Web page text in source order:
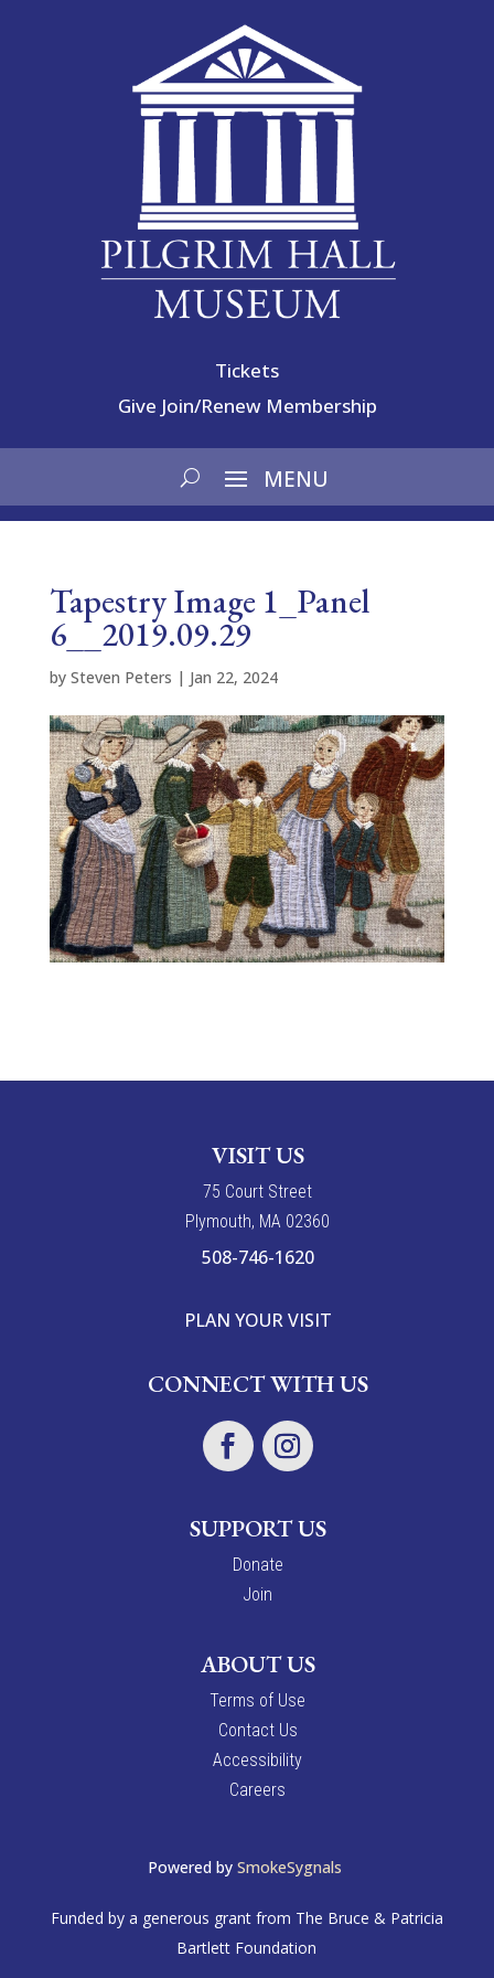
Tickets
Give Join/Renew Membership
Tapestry Image 1_Panel
6__2019.09.29
by Steven Peters | Jan 22, 2024
VISIT US
75 Court Street
Plymouth, MA 02360
508-746-1620
PLAN YOUR VISIT
CONNECT WITH US
SUPPORT US
Donate
Join
ABOUT US
Terms of Use
Contact Us
Accessibility
Careers
Powered by SmokeSygnals
Funded by a generous grant from The Bruce & Patricia
Bartlett Foundation